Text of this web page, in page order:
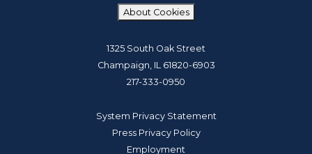
About Cookies
1325 South Oak Street
Champaign, IL 61820-6903
217-333-0950
System Privacy Statement
Press Privacy Policy
Employment